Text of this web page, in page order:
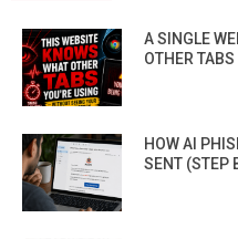
A SINGLE
OTHER
HOW AI
SENT (STEP